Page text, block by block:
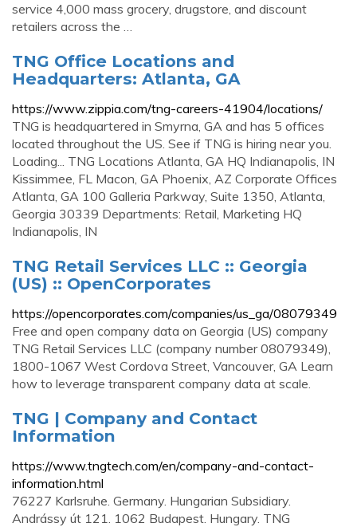
service 4,000 mass grocery, drugstore, and discount
retailers across the …
TNG Office Locations and
Headquarters: Atlanta, GA
https://www.zippia.com/tng-careers-41904/locations/
TNG is headquartered in Smyrna, GA and has 5 offices
located throughout the US. See if TNG is hiring near you.
Loading... TNG Locations Atlanta, GA HQ Indianapolis, IN
Kissimmee, FL Macon, GA Phoenix, AZ Corporate Offices
Atlanta, GA 100 Galleria Parkway, Suite 1350, Atlanta,
Georgia 30339 Departments: Retail, Marketing HQ
Indianapolis, IN
TNG Retail Services LLC :: Georgia
(US) :: OpenCorporates
https://opencorporates.com/companies/us_ga/08079349
Free and open company data on Georgia (US) company
TNG Retail Services LLC (company number 08079349),
1800-1067 West Cordova Street, Vancouver, GA Learn
how to leverage transparent company data at scale.
TNG | Company and Contact
Information
https://www.tngtech.com/en/company-and-contact-
information.html
76227 Karlsruhe. Germany. Hungarian Subsidiary.
Andrássy út 121. 1062 Budapest. Hungary. TNG